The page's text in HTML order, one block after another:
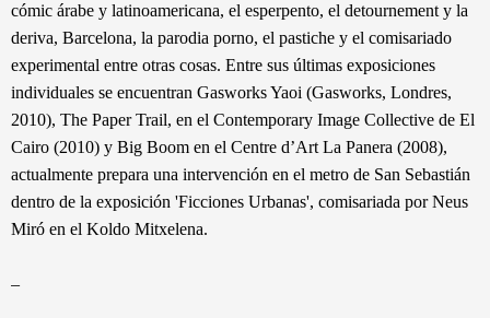
cómic árabe y latinoamericana, el esperpento, el detournement y la
deriva, Barcelona, la parodia porno, el pastiche y el comisariado
experimental entre otras cosas. Entre sus últimas exposiciones
individuales se encuentran Gasworks Yaoi (Gasworks, Londres,
2010), The Paper Trail, en el Contemporary Image Collective de El
Cairo (2010) y Big Boom en el Centre d’Art La Panera (2008),
actualmente prepara una intervención en el metro de San Sebastián
dentro de la exposición 'Ficciones Urbanas', comisariada por Neus
Miró en el Koldo Mitxelena.
–